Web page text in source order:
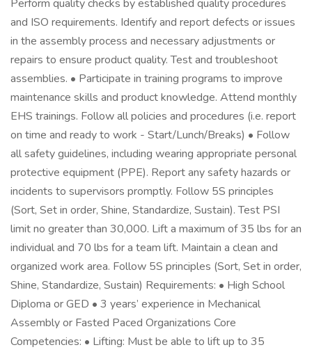
Perform quality checks by established quality procedures
and ISO requirements. Identify and report defects or issues
in the assembly process and necessary adjustments or
repairs to ensure product quality. Test and troubleshoot
assemblies. • Participate in training programs to improve
maintenance skills and product knowledge. Attend monthly
EHS trainings. Follow all policies and procedures (i.e. report
on time and ready to work - Start/Lunch/Breaks) • Follow
all safety guidelines, including wearing appropriate personal
protective equipment (PPE). Report any safety hazards or
incidents to supervisors promptly. Follow 5S principles
(Sort, Set in order, Shine, Standardize, Sustain). Test PSI
limit no greater than 30,000. Lift a maximum of 35 lbs for an
individual and 70 lbs for a team lift. Maintain a clean and
organized work area. Follow 5S principles (Sort, Set in order,
Shine, Standardize, Sustain) Requirements: • High School
Diploma or GED • 3 years’ experience in Mechanical
Assembly or Fasted Paced Organizations Core
Competencies: • Lifting: Must be able to lift up to 35